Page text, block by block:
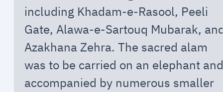
including Khadam-e-Rasool, Peeli
Gate, Alawa-e-Sartouq Mubarak,
Azakhana Zehra. The sacred alam
was to be carried on an elephant and
accompanied by numerous smaller